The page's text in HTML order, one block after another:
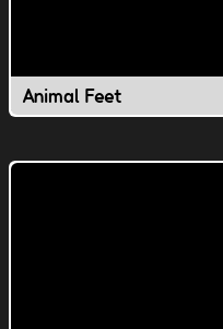
Animal Feet